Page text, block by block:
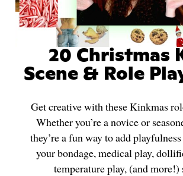
20 Christmas
Scene & Role
Get creative with these Kinkmas
Whether you’re a novice or
they’re a fun way to add
your bondage, medical play,
temperature play, (and more!)